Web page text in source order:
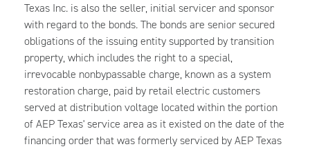
Texas Inc. is also the seller, initial servicer and sponsor
with regard to the bonds. The bonds are senior secured
obligations of the issuing entity supported by transition
property, which includes the right to a special,
irrevocable nonbypassable charge, known as a system
restoration charge, paid by retail electric customers
served at distribution voltage located within the portion
of AEP Texas' service area as it existed on the date of the
financing order that was formerly serviced by AEP Texas